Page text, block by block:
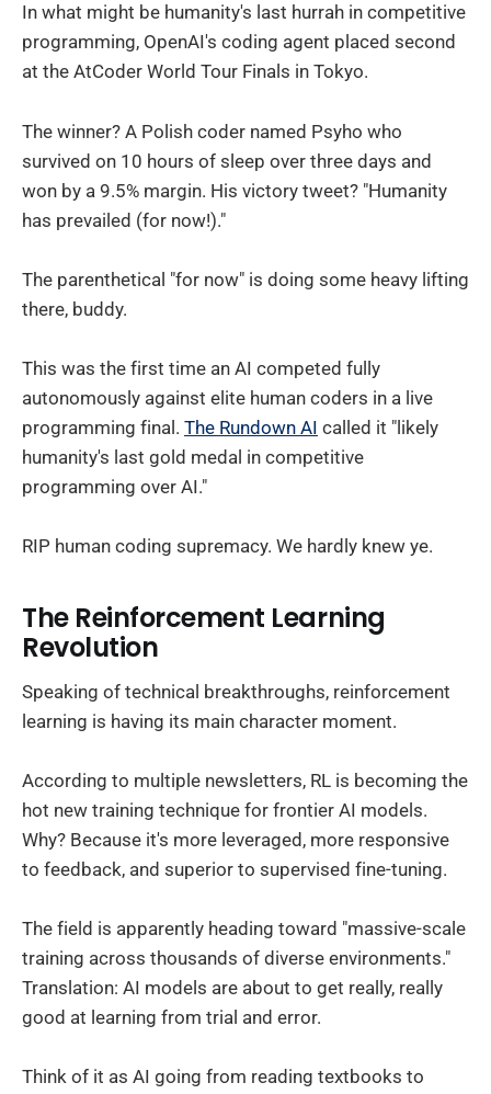
In what might be humanity's last hurrah in competitive
programming, OpenAI's coding agent placed second
at the AtCoder World Tour Finals in Tokyo.
The winner? A Polish coder named Psyho who
survived on 10 hours of sleep over three days and
won by a 9.5% margin. His victory tweet? "Humanity
has prevailed (for now!)."
The parenthetical "for now" is doing some heavy lifting
there, buddy.
This was the first time an AI competed fully
autonomously against elite human coders in a live
programming final. The Rundown AI called it "likely
humanity's last gold medal in competitive
programming over AI."
RIP human coding supremacy. We hardly knew ye.
The Reinforcement Learning
Revolution
Speaking of technical breakthroughs, reinforcement
learning is having its main character moment.
According to multiple newsletters, RL is becoming the
hot new training technique for frontier AI models.
Why? Because it's more leveraged, more responsive
to feedback, and superior to supervised fine-tuning.
The field is apparently heading toward "massive-scale
training across thousands of diverse environments."
Translation: AI models are about to get really, really
good at learning from trial and error.
Think of it as AI going from reading textbooks to